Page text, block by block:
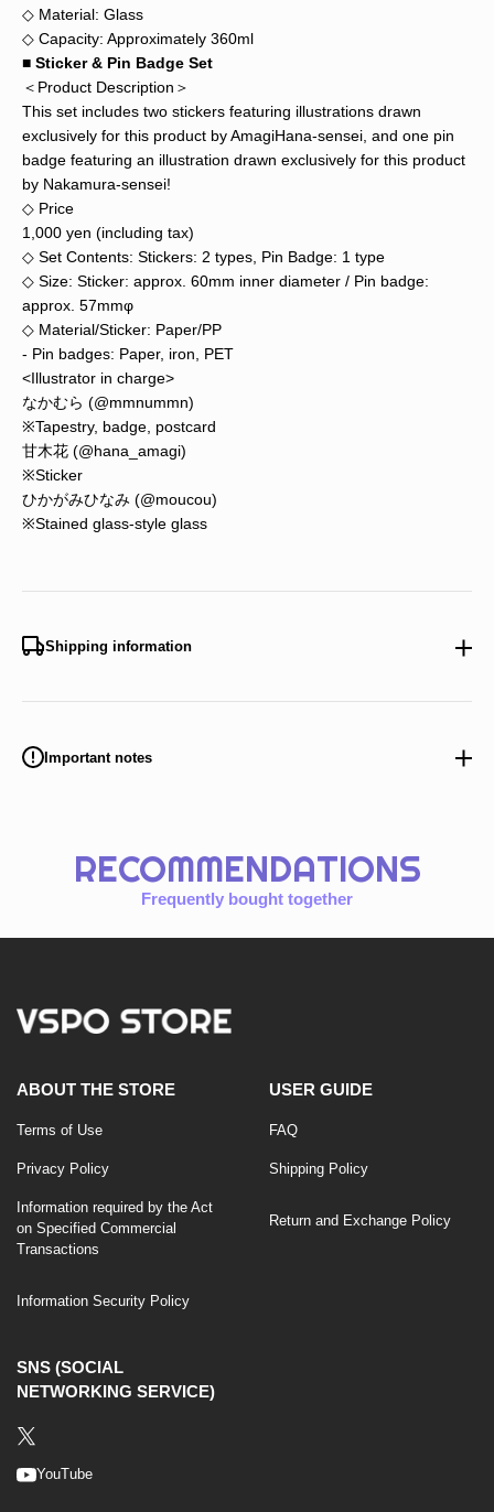
◇ Material: Glass
◇ Capacity: Approximately 360ml
■ Sticker & Pin Badge Set
＜Product Description＞
This set includes two stickers featuring illustrations drawn
exclusively for this product by AmagiHana-sensei, and one pin
badge featuring an illustration drawn exclusively for this product
by Nakamura-sensei!
◇ Price
1,000 yen (including tax)
◇ Set Contents: Stickers: 2 types, Pin Badge: 1 type
◇ Size: Sticker: approx. 60mm inner diameter / Pin badge:
approx. 57mmφ
◇ Material/Sticker: Paper/PP
- Pin badges: Paper, iron, PET
<Illustrator in charge>
なかむら (@mmnummn)
※Tapestry, badge, postcard
甘木花 (@hana_amagi)
※Sticker
ひかがみひなみ (@moucou)
※Stained glass-style glass
Shipping information
Important notes
RECOMMENDATIONS
Frequently bought together
ABOUT THE STORE
Terms of Use
Privacy Policy
Information required by the Act
on Specified Commercial
Transactions
Information Security Policy
USER GUIDE
FAQ
Shipping Policy
Return and Exchange Policy
SNS (SOCIAL
NETWORKING SERVICE)
YouTube